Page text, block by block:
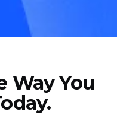
Way You